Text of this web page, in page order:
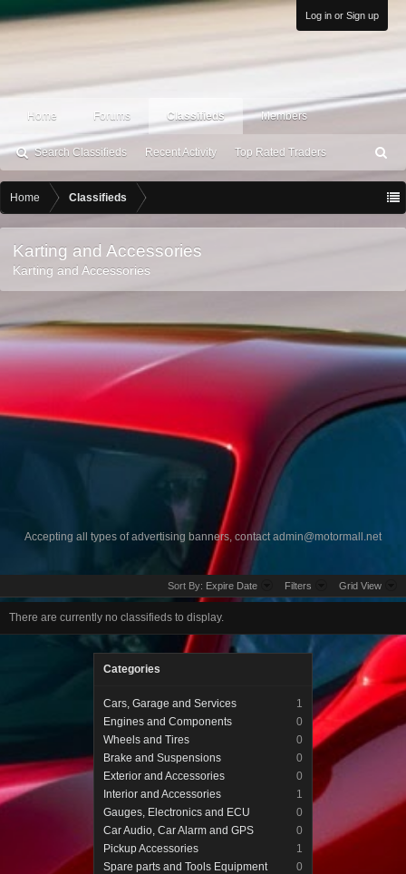
Log in or Sign up
Home Forums Classifieds
Search Classifieds Recent Activity Top Rated Traders
Members
ea
h
Home Classifieds
Karting and Accessories
Karting and Accessories
Accepting all types of advertising banners, contactadmin@motormall.net
Categories
Cars, Garage and Services
1
Engines and Components
0
Wheels and Tires
0
Brake and Suspensions
0
Exterior and Accessories
0
Interior and Accessories
1
Gauges, Electronics and ECU
0
Car Audio, Car Alarm and GPS
0
Pickup Accessories
1
Spare parts and Tools Equipment
0
Sort By: Expire Date Filters Grid View
There are currently no classifieds to display.